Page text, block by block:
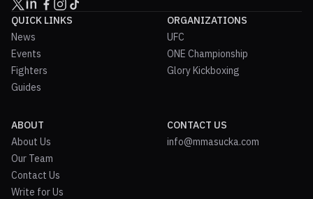
QUICK LINKS
News
Events
Fighters
Guides
ORGANIZATIONS
UFC
ONE Championship
Glory Kickboxing
ABOUT
About Us
Our Team
Contact Us
Write for Us
CONTACT US
info@mmasucka.com